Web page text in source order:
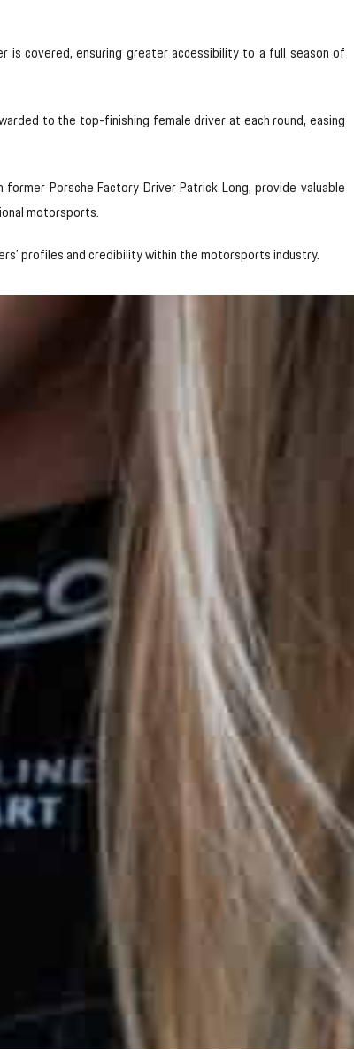
covered, ensuring greater accessibility to a full season of
to the top-finishing female driver at each round, easing
Porsche Factory Driver Patrick Long, provide valuable
motorsports.
profiles and credibility within the motorsports industry.